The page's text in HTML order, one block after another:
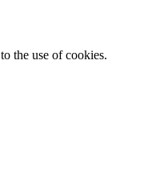
the use of cookies.